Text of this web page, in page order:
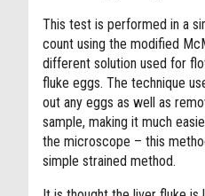
This test is performed in a
count using the modified
different solution used for
fluke eggs. The technique
out any eggs as well as
sample, making it much
the microscope – this
simple strained method.